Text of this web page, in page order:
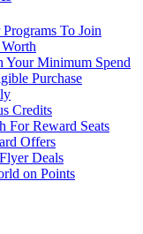
To Join
Your Minimum Spend
Purchase
Credits
For Reward Seats
Offers
Deals
on Points